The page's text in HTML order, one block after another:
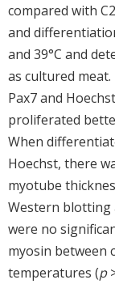
compared with
and
and 39°C and
as cultured
Pax7 and
proliferated
When
Hoechst, there
myotube
Western blotting
were no
myosin between
temperatures (p